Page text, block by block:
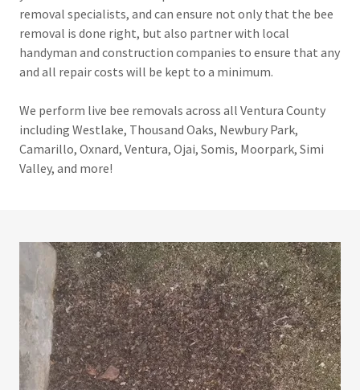
removal specialists, and can ensure not only that the bee
removal is done right, but also partner with local
handyman and construction companies to ensure that any
and all repair costs will be kept to a minimum.
We perform live bee removals across all Ventura County
including Westlake, Thousand Oaks, Newbury Park,
Camarillo, Oxnard, Ventura, Ojai, Somis, Moorpark, Simi
Valley, and more!